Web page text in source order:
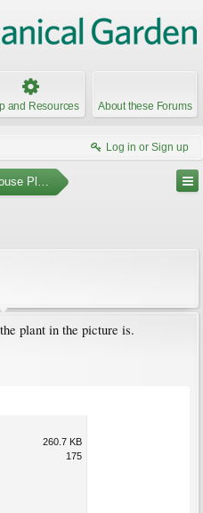
and Resources About these Forums
Log in or Sign up
Plants
plant in the picture is.
260.7 KB
175